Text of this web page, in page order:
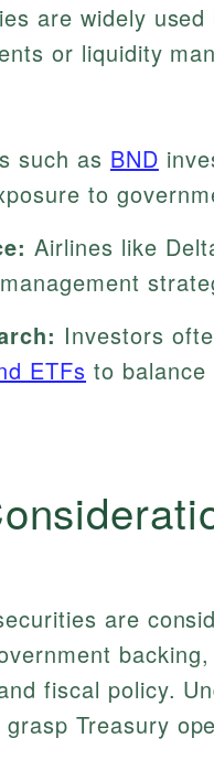
are widely
or liquidity
such as BND
to
Airlines like
Investors
ETFs to
are
fiscal policy.
Treasury